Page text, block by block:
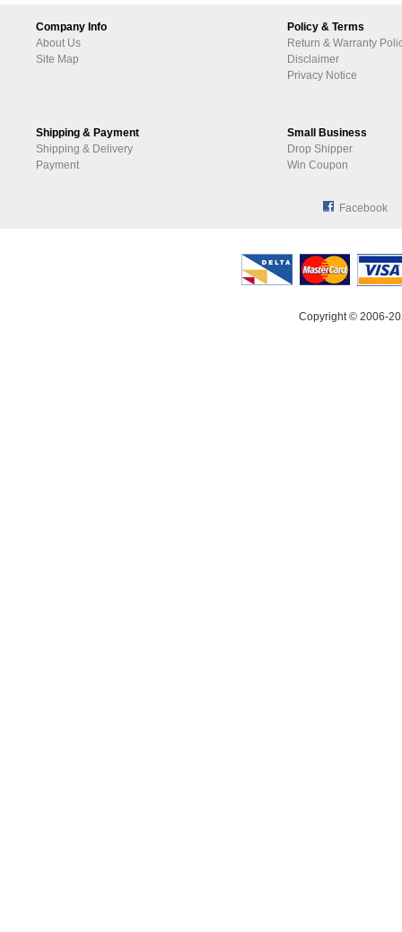
Company Info
About Us
Site Map
Policy & Terms
Return & Warranty
Disclaimer
Privacy Notice
Shipping & Payment
Shipping & Delivery
Payment
Small Business
Drop Shipper
Win Coupon
Facebook
Copyright © 2006-